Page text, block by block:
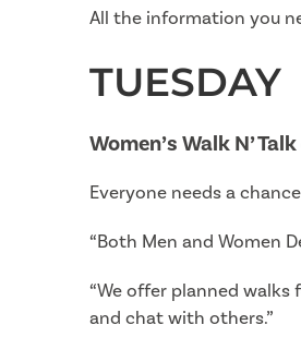
All the information you
TUESDAY
Women’s Walk N’
Everyone needs a
“Both Men and Women
“We offer planned
and chat with others.”